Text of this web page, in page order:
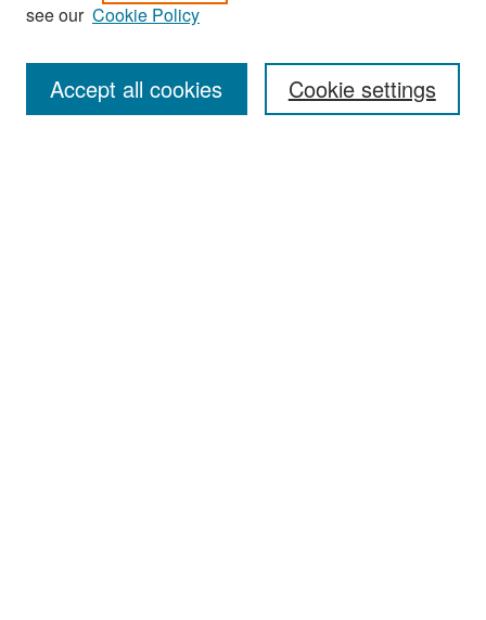
Enter search terms:
see our Cookie Policy
Cookie settings
Accept all cookies